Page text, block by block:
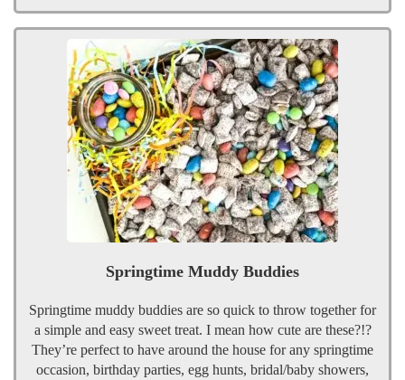
Springtime Muddy Buddies
Springtime muddy buddies are so quick to throw together for
a simple and easy sweet treat. I mean how cute are these?!?
They’re perfect to have around the house for any springtime
occasion, birthday parties, egg hunts, bridal/baby showers,